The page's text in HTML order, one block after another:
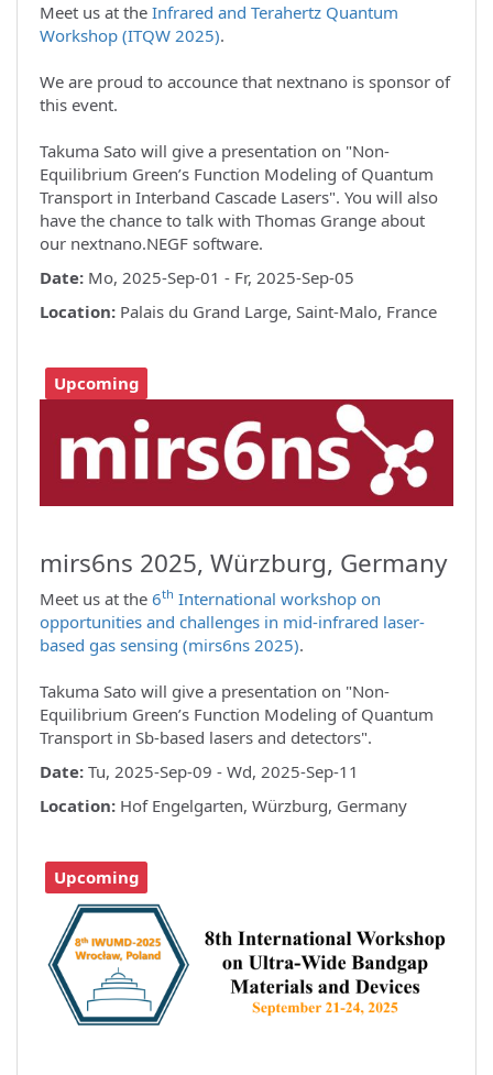
Meet us at the Infrared and Terahertz Quantum
Workshop (ITQW 2025).
We are proud to accounce that nextnano is sponsor of
this event.
Takuma Sato will give a presentation on "Non-
Equilibrium Green’s Function Modeling of Quantum
Transport in Interband Cascade Lasers". You will also
have the chance to talk with Thomas Grange about
our nextnano.NEGF software.
Date: Mo, 2025-Sep-01 - Fr, 2025-Sep-05
Location: Palais du Grand Large, Saint-Malo, France
Upcoming
mirs6ns 2025, Würzburg, Germany
Meet us at the 6th International workshop on
opportunities and challenges in mid-infrared laser-
based gas sensing (mirs6ns 2025).
Takuma Sato will give a presentation on "Non-
Equilibrium Green’s Function Modeling of Quantum
Transport in Sb-based lasers and detectors".
Date: Tu, 2025-Sep-09 - Wd, 2025-Sep-11
Location: Hof Engelgarten, Würzburg, Germany
Upcoming